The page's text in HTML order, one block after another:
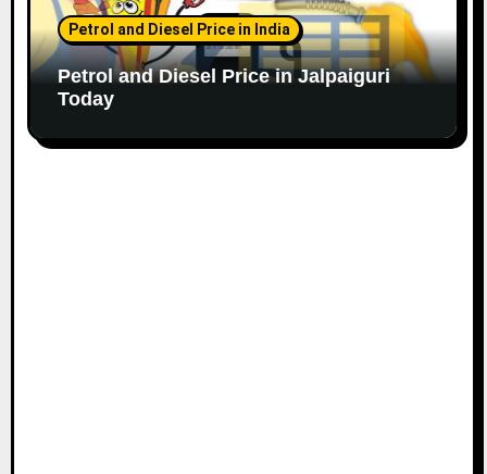
Petrol and Diesel Price in India
Petrol and Diesel Price in Jalpaiguri
Today